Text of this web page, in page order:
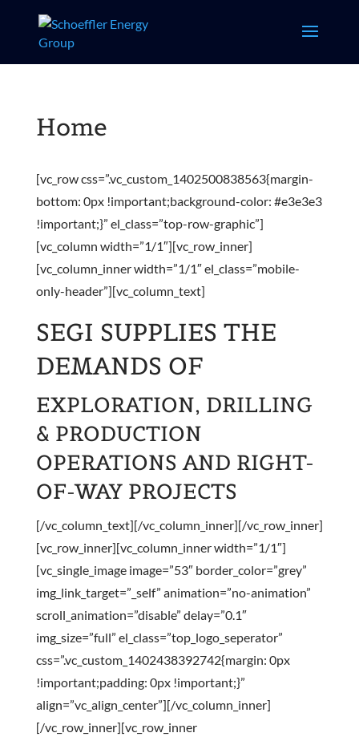
Home
[vc_row css=”.vc_custom_1402500838563{margin-
bottom: 0px !important;background-color: #e3e3e3
!important;}” el_class=”top-row-graphic”]
[vc_column width=”1/1″][vc_row_inner]
[vc_column_inner width=”1/1″ el_class=”mobile-
only-header”][vc_column_text]
SEGI SUPPLIES THE
DEMANDS OF
EXPLORATION, DRILLING
& PRODUCTION
OPERATIONS AND RIGHT-
OF-WAY PROJECTS
[/vc_column_text][/vc_column_inner][/vc_row_inner]
[vc_row_inner][vc_column_inner width=”1/1″]
[vc_single_image image=”53″ border_color=”grey”
img_link_target=”_self” animation=”no-animation”
scroll_animation=”disable” delay=”0.1″
img_size=”full” el_class=”top_logo_seperator”
css=”.vc_custom_1402438392742{margin: 0px
!important;padding: 0px !important;}”
align=”vc_align_center”][/vc_column_inner]
[/vc_row_inner][vc_row_inner